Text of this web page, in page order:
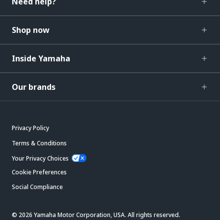
Shop now
Inside Yamaha
Our brands
Privacy Policy
Terms & Conditions
Your Privacy Choices
Cookie Preferences
Social Compliance
© 2026 Yamaha Motor Corporation, USA. All rights reserved.